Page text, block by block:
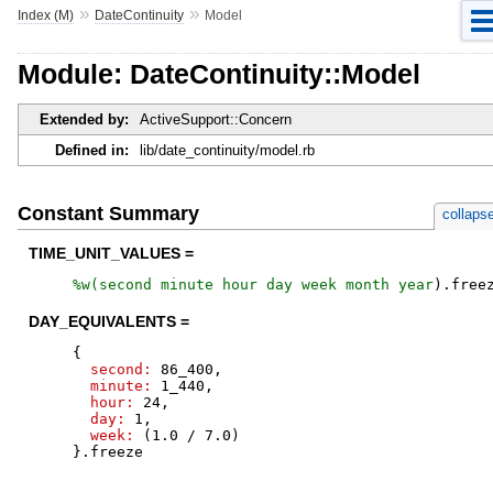
Index (M)» DateContinuity» Model
Module: DateContinuity::Model
Extended by:
ActiveSupport::Concern
Defined in:
lib/date_continuity/model.rb
Constant Summary
TIME_UNIT_VALUES =
%w( second minute hour day week month year) .
DAY_EQUIVALENTS =
{
second:
86_400 ,
minute:
1_440 ,
hour:
24,
day:
1 ,
week:
( 1.0 / 7.0 )
} . freeze